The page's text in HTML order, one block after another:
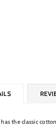
the classic